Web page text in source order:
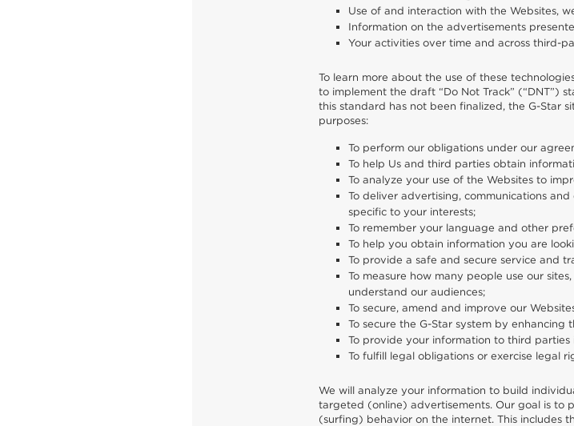
Use of and interaction with the Websites,
Information on the advertisements
Your activities over time and across third-
To learn more about the use of these
to implement the draft “Do Not Track” (“DNT”)
this standard has not been finalized, the G-Star
purposes:
To perform our obligations under our
To help Us and third parties obtain
To analyze your use of the Websites to
To deliver advertising, communications
specific to your interests;
To remember your language and other
To help you obtain information you are
To provide a safe and secure service and
To measure how many people use our
understand our audiences;
To secure, amend and improve our
To secure the G-Star system by
To provide your information to third
To fulfill legal obligations or exercise legal
We will analyze your information to build
targeted (online) advertisements. Our goal is to
(surfing) behavior on the internet. This includes